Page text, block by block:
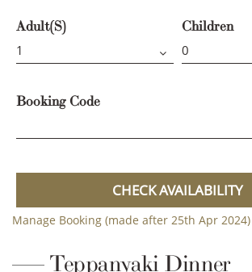
Adult(s) Children
Booking Code
CHECK AVAILABILITY
Manage Booking (made after 25th Apr 2024)
Teppanyaki Dinner